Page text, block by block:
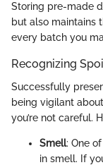
Storing pre-made
but also maintains
every batch you
Recognizing
Successfully
being vigilant
you’re not careful.
Smell: One
in smell. If